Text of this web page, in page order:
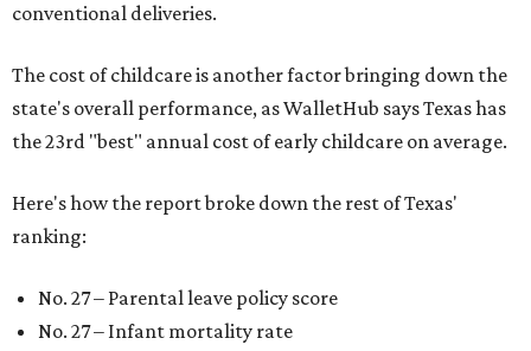
conventional deliveries.
The cost of childcare is another factor bringing down the
state's overall performance, as WalletHub says Texas has
the 23rd "best" annual cost of early childcare on average.
Here's how the report broke down the rest of Texas'
ranking:
No. 27 – Parental leave policy score
No. 27 – Infant mortality rate